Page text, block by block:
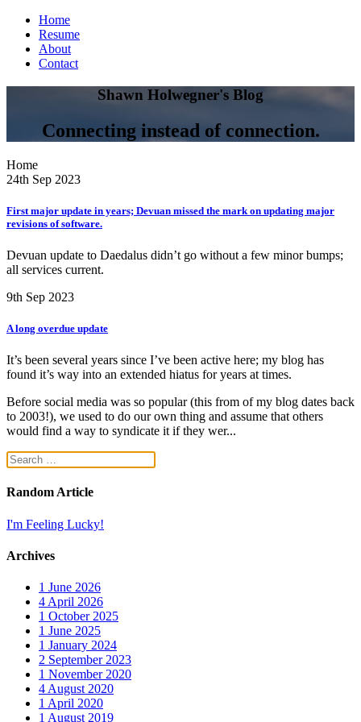
Home
Resume
About
Contact
Shawn Holwegner's Blog
Connecting instead of connection.
Home
24th Sep 2023
First major update in years; Devuan missed the mark on updating major
revisions of software.
Devuan update to Daedalus didn’t go without a few minor bumps;
all services current.
9th Sep 2023
A long overdue update
It’s been several years since I’ve been active here; my blog has
found it’s way into an extended hiatus for years at times.
Before social media was so popular (this from of my blog dates back
to 2003!), we used to do our own thing and assume that others
would find a way to syndicate it if they wer...
Random Article
I'm Feeling Lucky!
Archives
1 June 2026
4 April 2026
1 October 2025
1 June 2025
1 January 2024
2 September 2023
1 November 2020
4 August 2020
1 April 2020
1 August 2019